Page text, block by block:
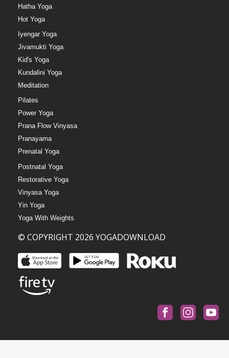
Hatha Yoga
Hot Yoga
Iyengar Yoga
Jivamukti Yoga
Kid's Yoga
Kundalini Yoga
Meditation
Pilates
Power Yoga
Prana Flow Vinyasa
Pranayama
Prenatal Yoga
Postnatal Yoga
Restorative Yoga
Vinyasa Yoga
Yin Yoga
Yoga With Weights
© COPYRIGHT 2026 YOGADOWNLOAD